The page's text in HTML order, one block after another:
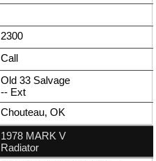
2300
Call
Old 33 Salvage
-- Ext
Chouteau, OK
1978 MARK V
Radiator